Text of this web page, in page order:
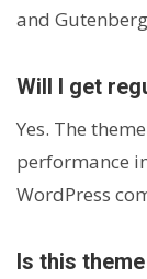
and
Will I get
Yes. The
performance
WordPress
Is this